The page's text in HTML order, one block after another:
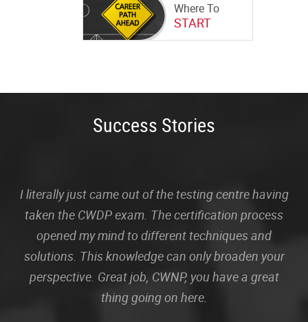
Where To
START
Success Stories
I literally just came out of the testing centre having
taken the CWDP exam. The certification process
opened my mind to different techniques and
solutions. This knowledge can only broaden your
perspective. Great job, CWNP, you have a great
thing going on here.